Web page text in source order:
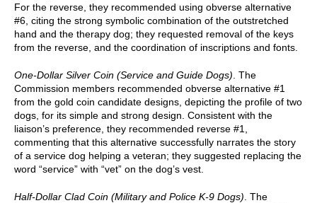
For the reverse, they recommended using obverse alternative
#6, citing the strong symbolic combination of the outstretched
hand and the therapy dog; they requested removal of the keys
from the reverse, and the coordination of inscriptions and fonts.
One-Dollar Silver Coin (Service and Guide Dogs) . The
Commission members recommended obverse alternative #1
from the gold coin candidate designs, depicting the profile of two
dogs, for its simple and strong design. Consistent with the
liaison’s preference, they recommended reverse #1,
commenting that this alternative successfully narrates the story
of a service dog helping a veteran; they suggested replacing the
word “service” with “vet” on the dog’s vest.
Half-Dollar Clad Coin (Military and Police K-9 Dogs) . The